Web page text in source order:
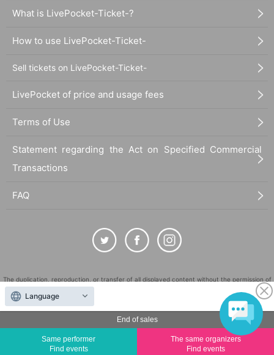
→ Select "View tickets" for the event you are attending today
■Ticket sales notes
n two children allowed per ticket, regardless of age).
・Tickets cannot be distributed for this event. On the day of the event, we wil
・Available on a first-come, first-served basis and End of sales once stock has
・In the event of a cancellation, sold-out items may be resold without prior n
otice.
・Products will be handed over at the venue on the day of the event. (If you
would like to collect your product without attending, please read the event n
otes below and collect it at the store within two weeks Event end. Products ca
sold at Live Pocket up until the start time only if there are available slot
*Tickets will not be sold at the store. If you do not have a smartphone,
■ Other events
A photo of you two taken with your smartphone or camera (only pho
tos with the author are allowed. Photos taken by staff),
*Camera rentals are not available, so please bring your own smartphone or ot
her device.
End of sales
Same performer
Find events
The same organizers
Find events
What is LivePocket-Ticket-?
How to use LivePocket-Ticket-
Sell tickets on LivePocket-Ticket-
LivePocket of price and usage fees
Terms of Use
Statement regarding the Act on Specified Commercial
Transactions
FAQ
The duplication, reproduction, or transfer of all displayed content without the permission of
the administrator is strictly prohibited.
"LivePocket" is a registered trademark of LivePocket Inc. (Registration No. 5600161).
QR Code is a registered trademark of DENSO WAVE INCORPORATED in Japan and in other
Copyright LivePocket All Rights Reserved.
Language